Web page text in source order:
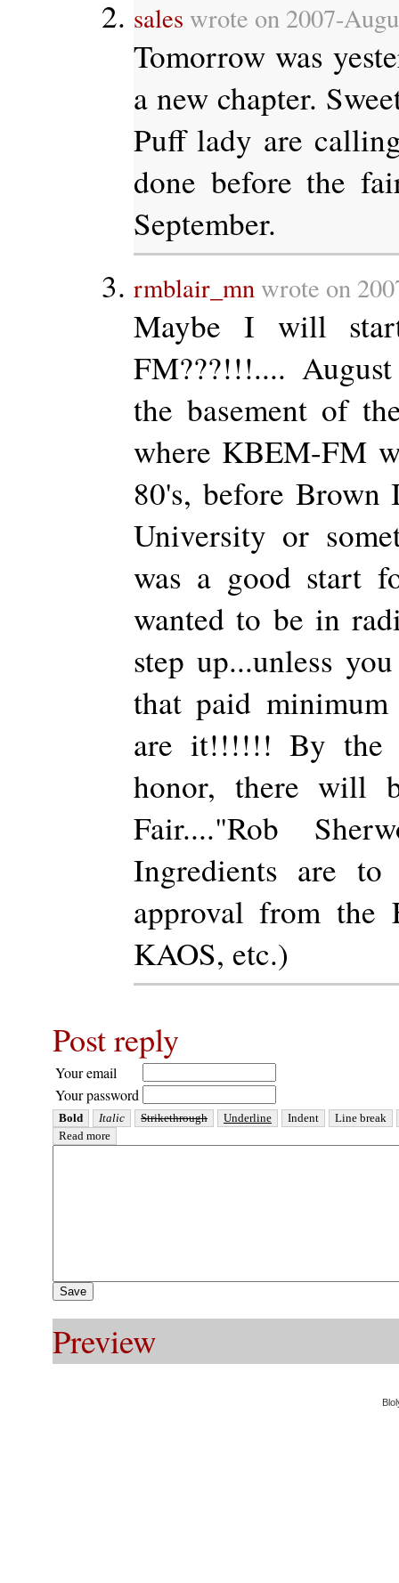
sales wrote on 2007-
Tomorrow was
a new chapter.
Puff lady are
done before the
September.
rmblair_mnwrote on
Maybe I will
FM???!!!....
the basement of
where KBEM-FM
80's, before Brown
University or
was a good start
wanted to be in
step up...unless
that paid
are it!!!!!! By the
honor, there will
Fair...."Rob
Ingredients are to
approval from the
KAOS, etc.)
Post reply
Your email
Your password
Preview